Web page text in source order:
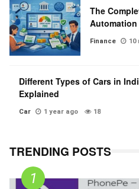
The
Finance 10
Different Types of Cars in
Explained
Car 1 year ago 18
TRENDING POSTS